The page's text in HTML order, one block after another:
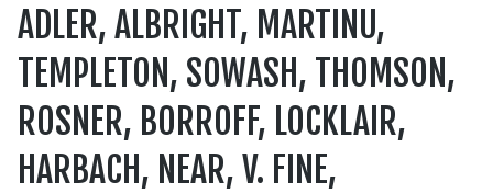
ADLER, ALBRIGHT, MARTINU,
TEMPLETON, SOWASH, THOMSON,
ROSNER, BORROFF, LOCKLAIR,
HARBACH, NEAR, V. FINE,